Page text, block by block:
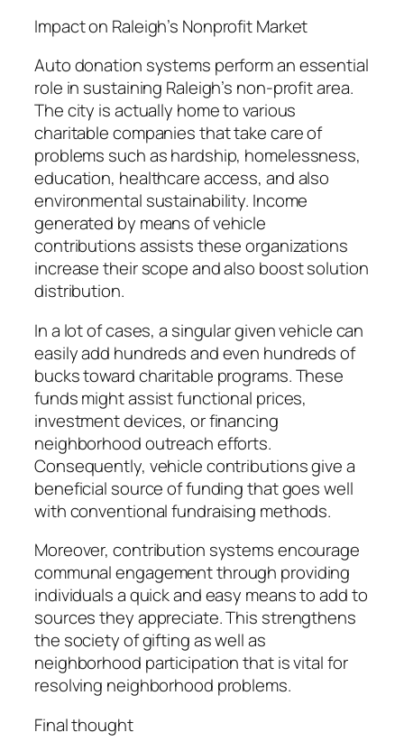
Impact on Raleigh’s Nonprofit Market
Auto donation systems perform an essential
role in sustaining Raleigh’s non-profit area.
The city is actually home to various
charitable companies that take care of
problems such as hardship, homelessness,
education, healthcare access, and also
environmental sustainability. Income
generated by means of vehicle
contributions assists these organizations
increase their scope and also boost solution
distribution.
In a lot of cases, a singular given vehicle can
easily add hundreds and even hundreds of
bucks toward charitable programs. These
funds might assist functional prices,
investment devices, or financing
neighborhood outreach efforts.
Consequently, vehicle contributions give a
beneficial source of funding that goes well
with conventional fundraising methods.
Moreover, contribution systems encourage
communal engagement through providing
individuals a quick and easy means to add to
sources they appreciate. This strengthens
the society of gifting as well as
neighborhood participation that is vital for
resolving neighborhood problems.
Final thought